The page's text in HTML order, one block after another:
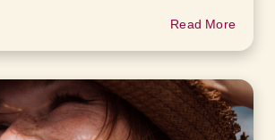
Read More